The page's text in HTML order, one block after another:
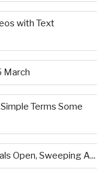
with Text
March
Terms Some
Open, Sweeping A...